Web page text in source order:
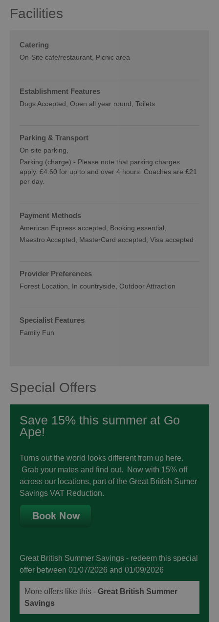
Facilities
Catering
On-Site cafe/restaurant Picnic area
Establishment Features
Dogs Accepted Open all year round Toilets
Parking & Transport
On site parking
Parking (charge) - Please note that parking charges
apply. £4.60 for up to and over 4 hours. Coaches are £21
per day.
Payment Methods
American Express accepted
Booking essential
Maestro Accepted
MasterCard accepted Visa accepted
Provider Preferences
Forest Location In countryside Outdoor Attraction
Specialist Features
Family Fun
Special Offers
Save 15% this summer at Go
Ape!
Turns out the world looks different from up here.
Grab your mates and find out. Now with 15% off
across our locations, part of the Great British Sumer
Savings VAT Reduction.
Great British Summer Savings - redeem this special
offer between 01/07/2026 and 01/09/2026
More offers like this - Great British Summer
Savings